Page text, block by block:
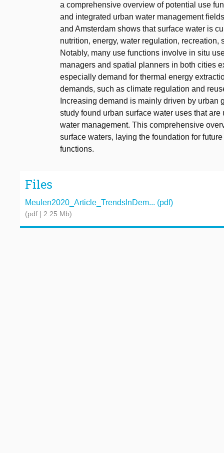
a comprehensive overview of potential use
and integrated urban water management
and Amsterdam shows that surface water is
nutrition, energy, water regulation,
Notably, many use functions involve in situ
managers and spatial planners in both cities
especially demand for thermal energy
demands, such as climate regulation and
Increasing demand is mainly driven by
study found urban surface water uses that
water management. This comprehensive
surface waters, laying the foundation for
functions.
Files
Meulen2020_Article_TrendsInDem... (pdf)
(pdf | 2.25 Mb)